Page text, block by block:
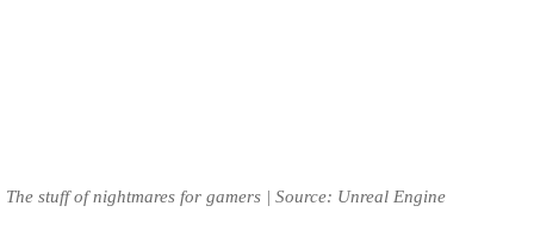
The stuff of nightmares for gamers | Source: Unreal Engine